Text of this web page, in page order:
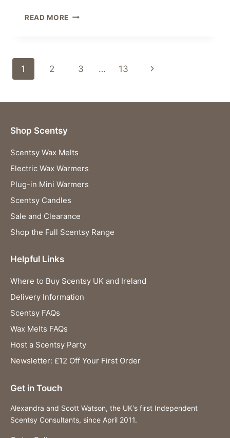
READ MORE PRE-
POTTER
HAT
Page
1 2 3 … 13
Next
Shop Scentsy
Scentsy Wax Melts
Electric Wax Warmers
Plug-in Mini Warmers
Scentsy Candles
Sale and Clearance
Shop the Full Scentsy Range
Helpful Links
Where to Buy Scentsy UK and Ireland
Delivery Information
Scentsy FAQs
Wax Melts FAQs
Host a Scentsy Party
Newsletter: £12 Off Your First Order
Get in Touch
Alexandra and Scott Watson, the UK's first Independent
Scentsy Consultants, since April 2011.